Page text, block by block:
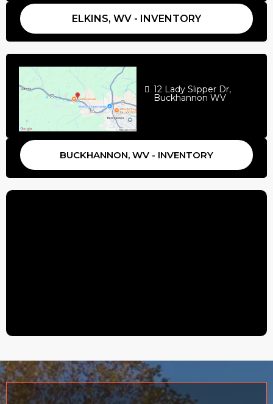
ELKINS, WV - INVENTORY
12 Lady Slipper Dr,
Buckhannon WV
BUCKHANNON, WV - INVENTORY